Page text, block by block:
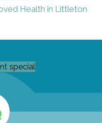
Health in Littleton
special